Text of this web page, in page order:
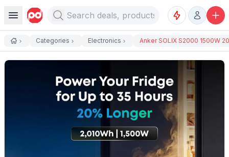
Categories Electronics Anker SOLIX S2000 1500W